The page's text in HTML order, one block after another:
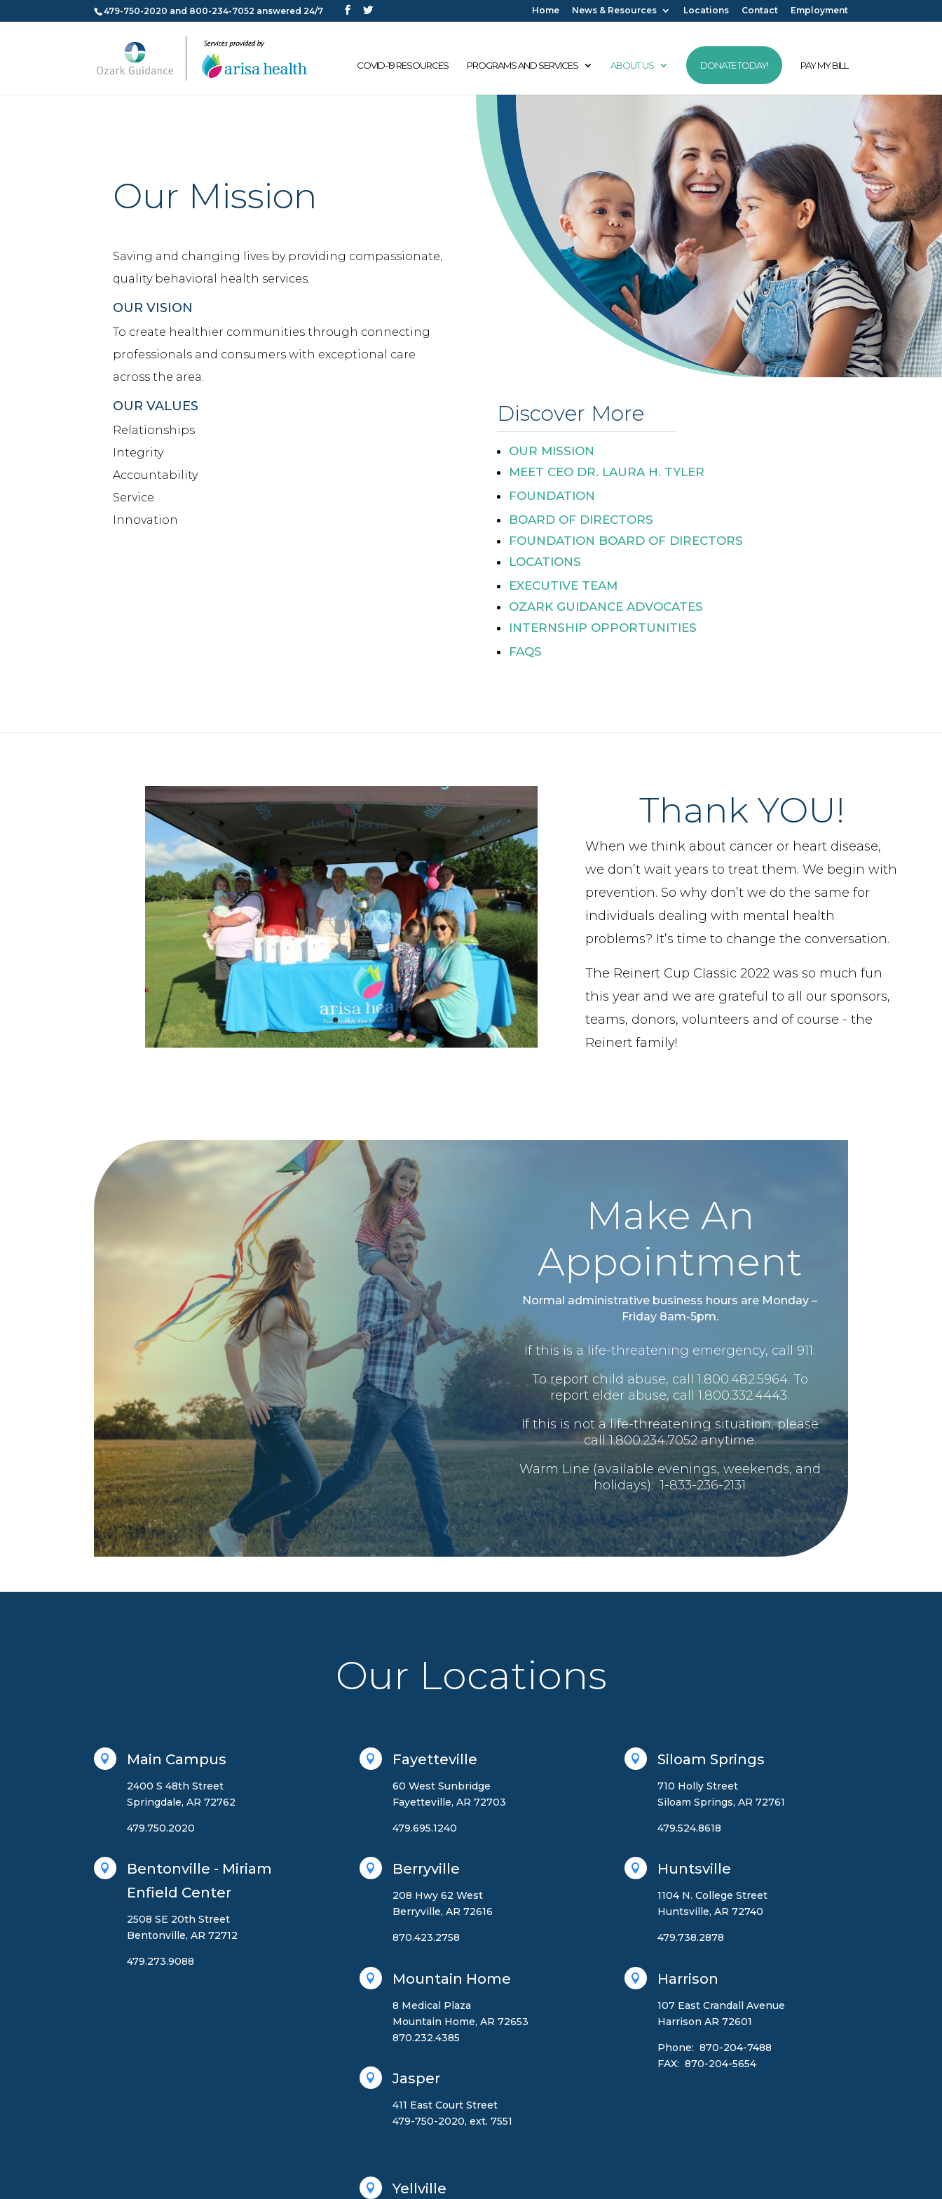
479-750-2020 and 800-234-7052 answered 24/7 Home News & Resources Locations Contact Employment
COVID-19 RESOURCES PROGRAMS AND SERVICES ABOUT US DONATE TODAY! PAY MY BILL
Our Mission
Saving and changing lives by providing compassionate,
quality behavioral health services.
OUR VISION
To create healthier communities through connecting
professionals and consumers with exceptional care
across the area.
OUR VALUES
Relationships
Integrity
Accountability
Service
Innovation
Discover More
OUR MISSION
MEET CEO DR. LAURA H. TYLER
FOUNDATION
BOARD OF DIRECTORS
FOUNDATION BOARD OF DIRECTORS
LOCATIONS
EXECUTIVE TEAM
OZARK GUIDANCE ADVOCATES
INTERNSHIP OPPORTUNITIES
FAQS
Thank YOU!
When we think about cancer or heart disease,
we don’t wait years to treat them. We begin with
prevention. So why don’t we do the same for
individuals dealing with mental health
problems? It’s time to change the conversation.
The Reinert Cup Classic 2022 was so much fun
this year and we are grateful to all our sponsors,
teams, donors, volunteers and of course - the
Reinert family!
Make An
Appointment
Normal administrative business hours are Monday –
Friday 8am-5pm.
If this is a life-threatening emergency, call 911.
To report child abuse, call 1.800.482.5964. To
report elder abuse, call 1.800.332.4443.
If this is not a life-threatening situation, please
call 1.800.234.7052 anytime.
Warm Line (available evenings, weekends, and
holidays): 1-833-236-2131
Our Locations
 Main Campus
2400 S 48th Street
Springdale, AR 72762
479.750.2020

Bentonville - Miriam
Enfield Center
2508 SE 20th Street
Bentonville, AR 72712
479.273.9088
 Fayetteville
60 West Sunbridge
Fayetteville, AR 72703
479.695.1240
 Berryville
208 Hwy 62 West
Berryville, AR 72616
870.423.2758
 Mountain Home
8 Medical Plaza
Mountain Home, AR 72653
870.232.4385
 Jasper
411 East Court Street
479-750-2020, ext. 7551
 Yellville
 Siloam Springs
710 Holly Street
Siloam Springs, AR 72761
479.524.8618
 Huntsville
1104 N. College Street
Huntsville, AR 72740
479.738.2878
 Harrison
107 East Crandall Avenue
Harrison AR 72601
Phone: 870-204-7488
FAX: 870-204-5654